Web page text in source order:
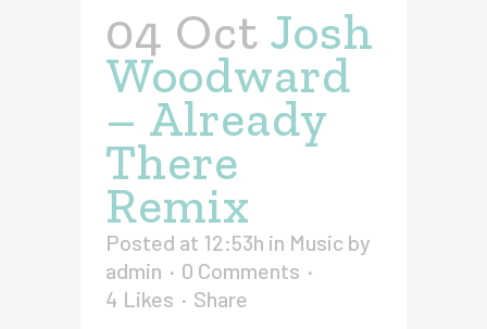
04 Oct Josh
Woodward
– Already
There
Remix
Posted at 12:53h in Music by
admin
0 Comments
4 Likes
Share